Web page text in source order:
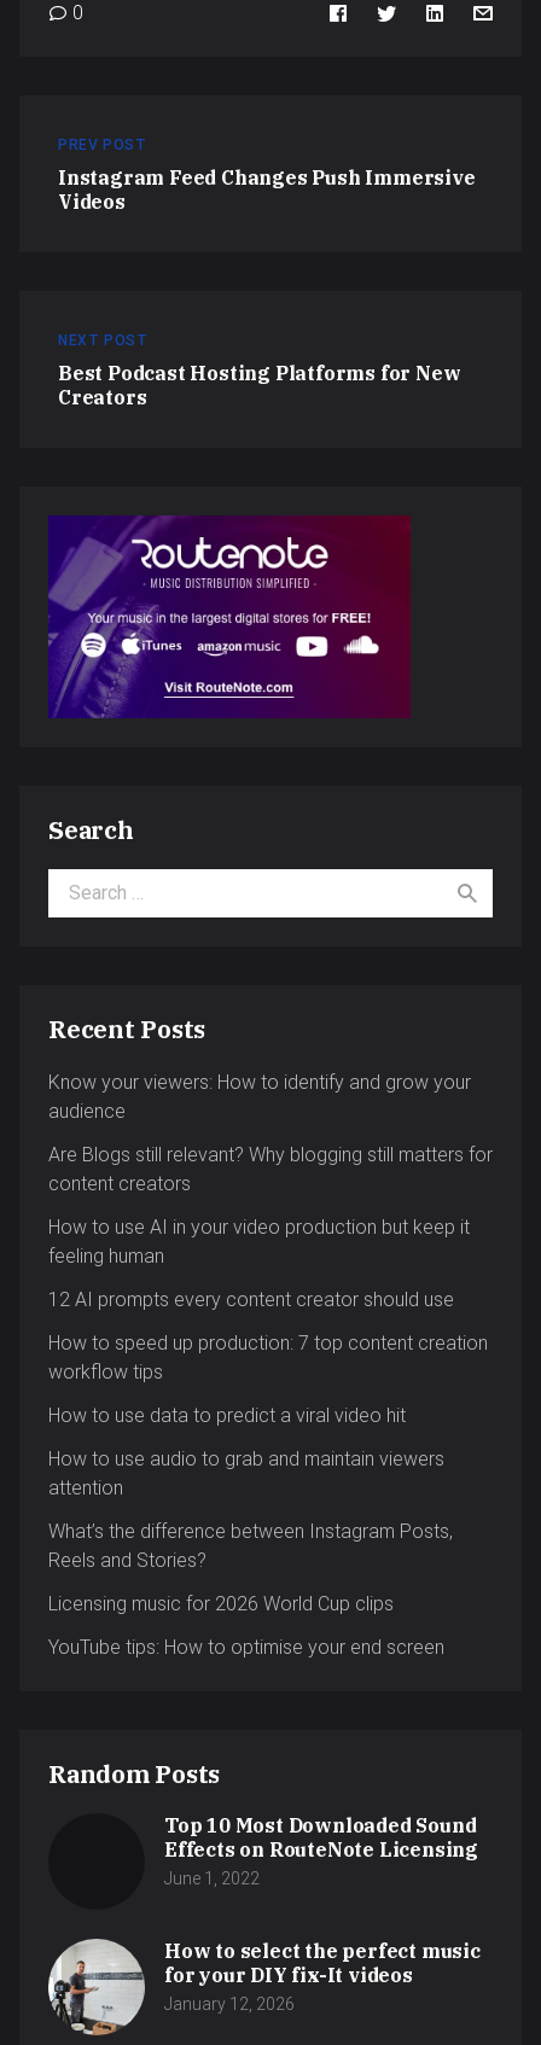
0
PREV POST
Instagram Feed Changes Push Immersive
Videos
NEXT POST
Best Podcast Hosting Platforms for New
Creators
Search
Search for:
Recent Posts
Know your viewers: How to identify and grow your
audience
Are Blogs still relevant? Why blogging still matters for
content creators
How to use AI in your video production but keep it
feeling human
12 AI prompts every content creator should use
How to speed up production: 7 top content creation
workflow tips
How to use data to predict a viral video hit
How to use audio to grab and maintain viewers
attention
What’s the difference between Instagram Posts,
Reels and Stories?
Licensing music for 2026 World Cup clips
YouTube tips: How to optimise your end screen
Random Posts
Top 10 Most Downloaded Sound
Effects on RouteNote Licensing
June 1, 2022
How to select the perfect music
for your DIY fix-It videos
January 12, 2026